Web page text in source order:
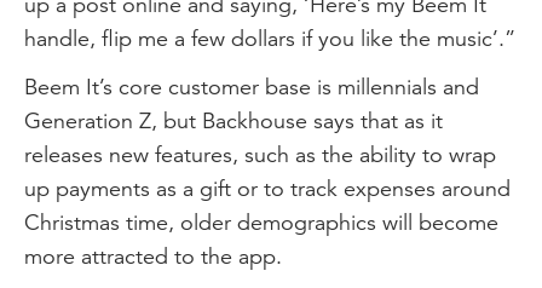
handle, flip me a few dollars if you like the music’.”
Beem It’s core customer base is millennials and
Generation Z, but Backhouse says that as it
releases new features, such as the ability to wrap
up payments as a gift or to track expenses around
Christmas time, older demographics will become
more attracted to the app.